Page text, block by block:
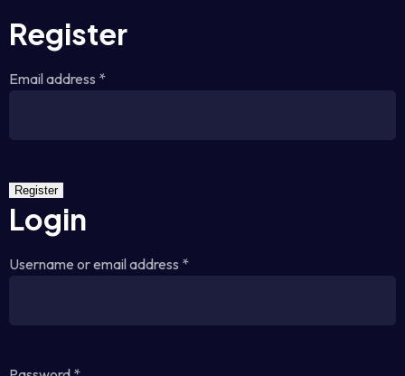
Register
Email address *
Register
Login
Username or email address *